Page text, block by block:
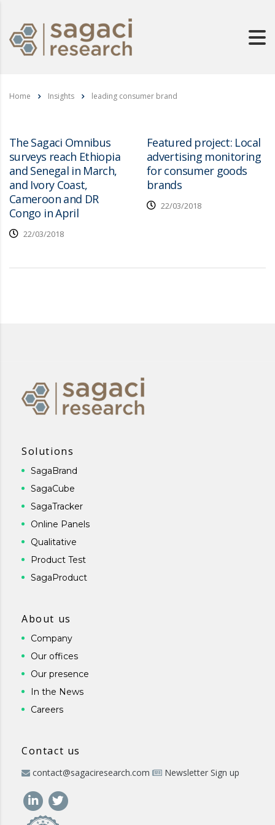
Home Insights leading consumer brand
The Sagaci Omnibus
surveys reach Ethiopia
and Senegal in March,
and Ivory Coast,
Cameroon and DR
Congo in April
22/03/2018
Featured project: Local
advertising monitoring
for consumer goods
brands
22/03/2018
Solutions
SagaBrand
SagaCube
SagaTracker
Online Panels
Qualitative
Product Test
SagaProduct
About us
Company
Our offices
Our presence
In the News
Careers
Contact us
contact@sagaciresearch.com Newsletter Sign up